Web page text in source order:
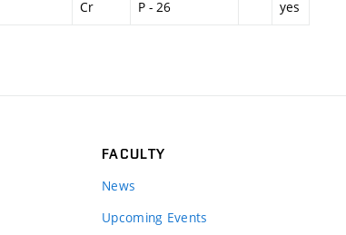
Cr P - 26 yes
FACULTY
News
Upcoming Events